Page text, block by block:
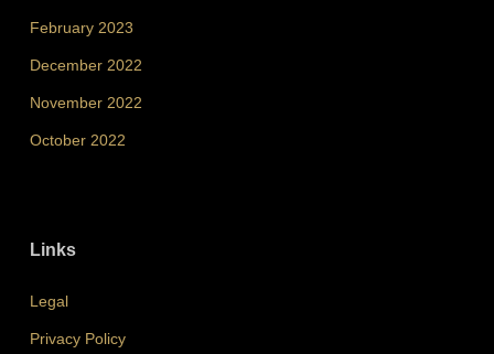
February 2023
December 2022
November 2022
October 2022
Links
Legal
Privacy Policy